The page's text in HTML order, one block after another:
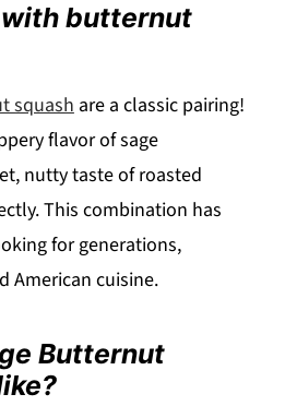
with butternut
squashare a classic pairing!
flavor of sage
nutty taste of roasted
This combination has
for generations,
American cuisine.
Butternut